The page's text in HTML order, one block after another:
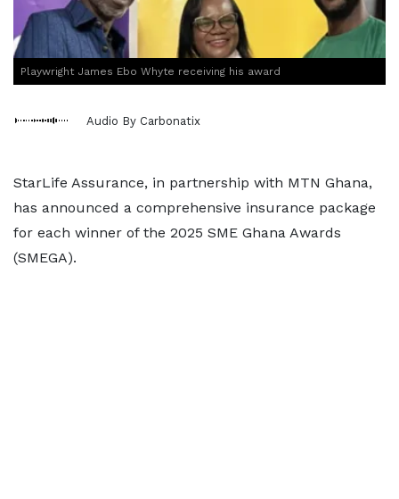
Playwright James Ebo Whyte receiving his award
Audio By Carbonatix
StarLife Assurance, in partnership with MTN Ghana,
has announced a comprehensive insurance package
for each winner of the 2025 SME Ghana Awards
(SMEGA).